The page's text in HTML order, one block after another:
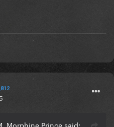
Morphine Prince said: